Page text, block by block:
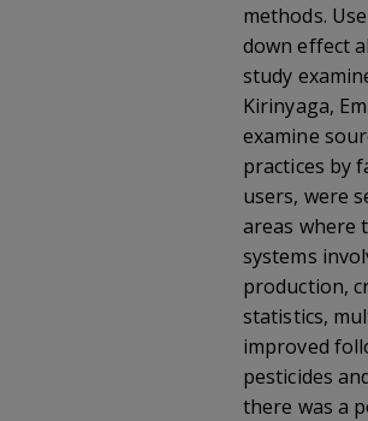
methods.
down effect
study
Kirinyaga,
examine
practices by
users, were
areas where
systems
production,
statistics,
improved
pesticides
there was a